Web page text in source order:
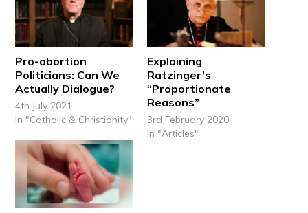
Pro-abortion
Politicians: Can We
Actually Dialogue?
4th July 2021
In "Catholic & Christianity"
Explaining
Ratzinger’s
“Proportionate
Reasons”
3rd February 2020
In "Articles"